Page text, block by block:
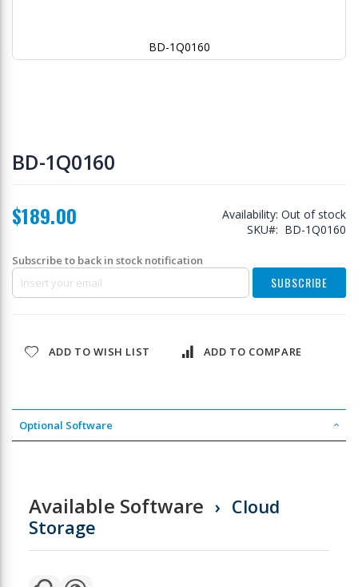
BD-1Q0160
to
the
the
images
BD-1Q0160
$189.00 Availability: Out of stock
SKU
BD-1Q0160
Subscribe to back in stock notification
SUBSCRIBE
ADD TO WISH LIST ADD TO COMPARE
Optional Software
Available Software
Cloud
Storage